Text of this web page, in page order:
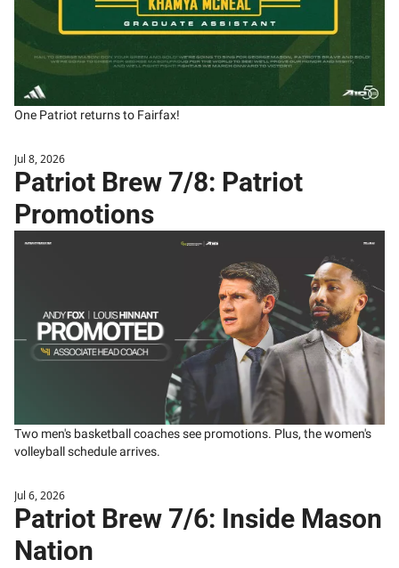
One Patriot returns to Fairfax!
Jul 8, 2026
Patriot Brew 7/8: Patriot
Promotions
Two men's basketball coaches see promotions. Plus, the women's
Jul 6, 2026
Patriot Brew 7/6: Inside Mason
Nation